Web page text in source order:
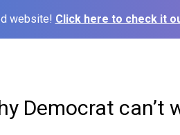
website! Click here to check it
Democrat can’t